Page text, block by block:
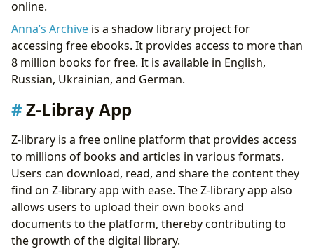
online.
Anna’s Archive is a shadow library project for
accessing free ebooks. It provides access to more than
8 million books for free. It is available in English,
Russian, Ukrainian, and German.
Z-Libray App
Z-library is a free online platform that provides access
to millions of books and articles in various formats.
Users can download, read, and share the content they
find on Z-library app with ease. The Z-library app also
allows users to upload their own books and
documents to the platform, thereby contributing to
the growth of the digital library.